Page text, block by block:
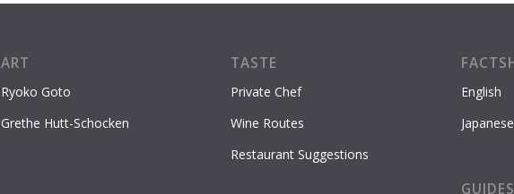
ART
Ryoko Goto
Grethe Hutt-Schocken
TASTE
Private Chef
Wine Routes
Restaurant Suggestions
English
Japanese
GUIDES